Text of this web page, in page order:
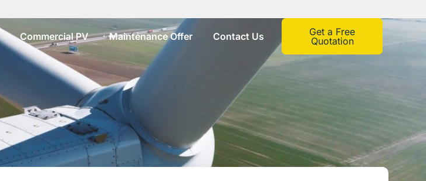
Commercial PV Maintenance Offer Contact Us
Get a Free
Quotation